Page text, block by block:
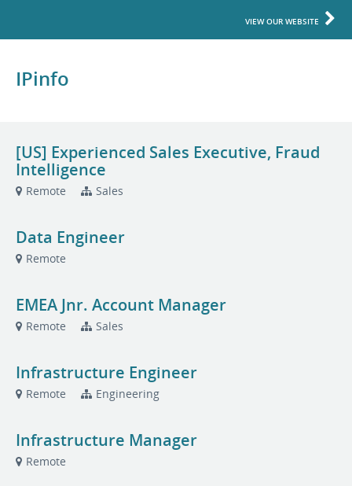
VIEW OUR WEBSITE
IPinfo
[US] Experienced Sales Executive, Fraud
Intelligence
Remote Sales
Data Engineer
Remote
EMEA Jnr. Account Manager
Remote Sales
Infrastructure Engineer
Remote Engineering
Infrastructure Manager
Remote